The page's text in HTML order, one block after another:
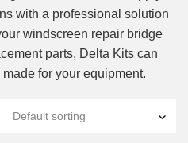
with a professional solution
windscreen repair bridge
parts, Delta Kits can
for your equipment.